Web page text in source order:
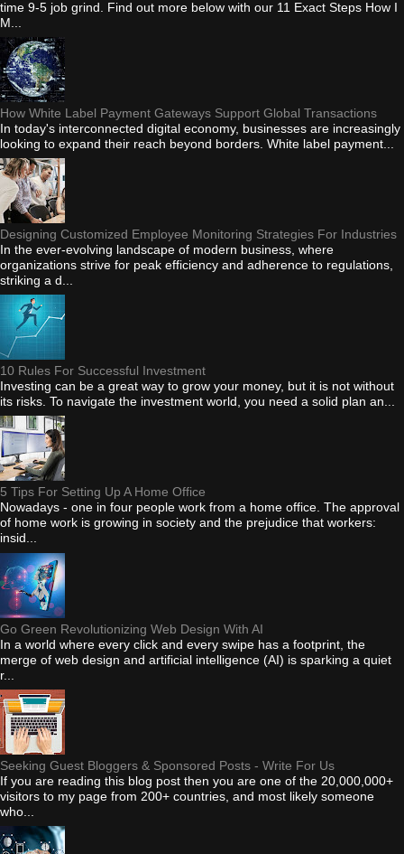
time 9-5 job grind. Find out more below with our 11 Exact Steps How I
M...
How White Label Payment Gateways Support Global Transactions
In today's interconnected digital economy, businesses are increasingly
looking to expand their reach beyond borders. White label payment...
Designing Customized Employee Monitoring Strategies For Industries
In the ever-evolving landscape of modern business, where
organizations strive for peak efficiency and adherence to regulations,
striking a d...
10 Rules For Successful Investment
Investing can be a great way to grow your money, but it is not without
its risks. To navigate the investment world, you need a solid plan an...
5 Tips For Setting Up A Home Office
Nowadays - one in four people work from a home office. The approval
of home work is growing in society and the prejudice that workers:
insid...
Go Green Revolutionizing Web Design With AI
In a world where every click and every swipe has a footprint, the
merge of web design and artificial intelligence (AI) is sparking a quiet
r...
Seeking Guest Bloggers & Sponsored Posts - Write For Us
If you are reading this blog post then you are one of the 20,000,000+
visitors to my page from 200+ countries, and most likely someone
who...